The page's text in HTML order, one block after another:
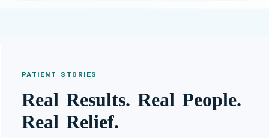
PATIENT STORIES
Real Results. Real People.
Real Relief.